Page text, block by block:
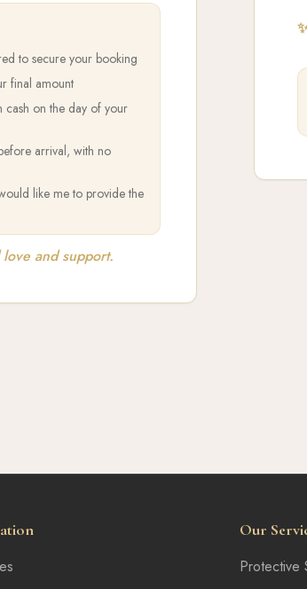
to secure your booking
final amount
cash on the day of your
arrival, with no
like me to provide the
and support.
Our
Protective